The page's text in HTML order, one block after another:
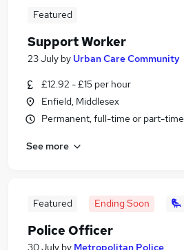
Featured
Support Worker
23 July by Urban Care Community
£12.92 - £15 per hour
Enfield, Middlesex
Permanent, full-time or part-time
See more
Featured Ending Soon
Police Officer
30 July by Metropolitan Police